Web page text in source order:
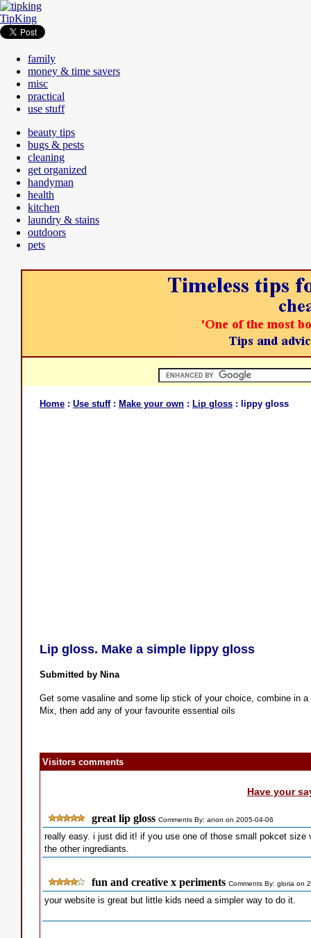
TipKing
family
money & time savers
misc
practical
use stuff
beauty tips
bugs & pests
cleaning
get organized
handyman
health
kitchen
laundry & stains
outdoors
pets
Home : Use stuff: Make your own : Lip gloss : lippy gloss
Lip gloss. Make a simple lippy gloss
Submitted by Nina
Get some vasaline and some lip stick of your choice, combine in
Mix, then add any of your favourite essential oils
Visitors comments
Have your
great lip gloss Comments By: anon on 2005-04-06
really easy. i just did it! if you use one of those small pokcet
the other ingrediants.
fun and creative x periments Comments By: gloria on
your website is great but little kids need a simpler way to do it.